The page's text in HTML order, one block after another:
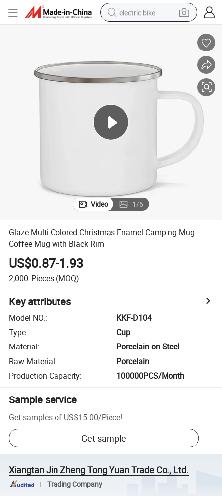
electric bike
powder
human hair wig
electric tricycle
shoulder bag
Video 1/6
Glaze Multi-Colored Christmas Enamel Camping Mug
Coffee Mug with Black Rim
US$0.87-1.93
2,000 Pieces (MOQ)
Key attributes
Model NO.:
KKF-D104
Type:
Cup
Material:
Porcelain on Steel
Raw Material:
Porcelain
Production Capacity: 100000PCS/Month
Sample service
Get samples of US$15.00/Piece!
Get sample
Xiangtan Jin Zheng Tong Yuan Trade Co., Ltd.
Trading Company